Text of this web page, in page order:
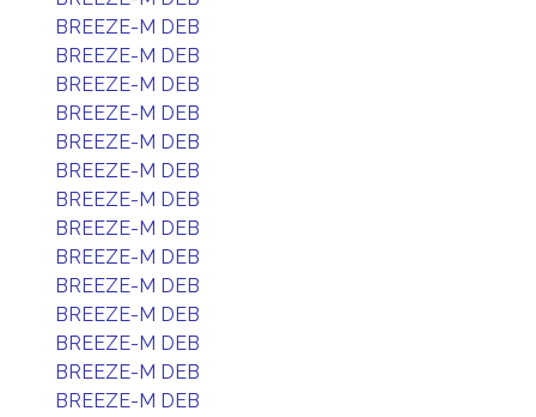
BREEZE-M DEB
BREEZE-M DEB
BREEZE-M DEB
BREEZE-M DEB
BREEZE-M DEB
BREEZE-M DEB
BREEZE-M DEB
BREEZE-M DEB
BREEZE-M DEB
BREEZE-M DEB
BREEZE-M DEB
BREEZE-M DEB
BREEZE-M DEB
BREEZE-M DEB